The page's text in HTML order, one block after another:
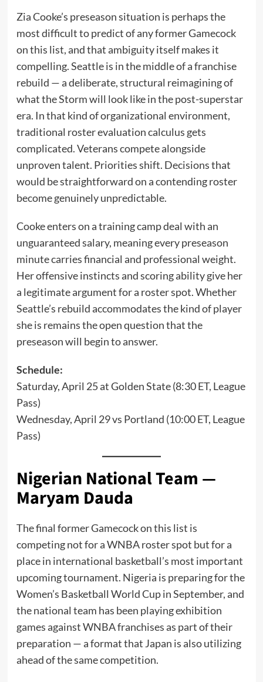
Zia Cooke’s preseason situation is perhaps the
most difficult to predict of any former Gamecock
on this list, and that ambiguity itself makes it
compelling. Seattle is in the middle of a franchise
rebuild — a deliberate, structural reimagining of
what the Storm will look like in the post-superstar
era. In that kind of organizational environment,
traditional roster evaluation calculus gets
complicated. Veterans compete alongside
unproven talent. Priorities shift. Decisions that
would be straightforward on a contending roster
become genuinely unpredictable.
Cooke enters on a training camp deal with an
unguaranteed salary, meaning every preseason
minute carries financial and professional weight.
Her offensive instincts and scoring ability give her
a legitimate argument for a roster spot. Whether
Seattle’s rebuild accommodates the kind of player
she is remains the open question that the
preseason will begin to answer.
Schedule:
Saturday, April 25 at Golden State (8:30 ET, League
Pass)
Wednesday, April 29 vs Portland (10:00 ET, League
Pass)
Nigerian National Team —
Maryam Dauda
The final former Gamecock on this list is
competing not for a WNBA roster spot but for a
place in international basketball’s most important
upcoming tournament. Nigeria is preparing for the
Women’s Basketball World Cup in September, and
the national team has been playing exhibition
games against WNBA franchises as part of their
preparation — a format that Japan is also utilizing
ahead of the same competition.